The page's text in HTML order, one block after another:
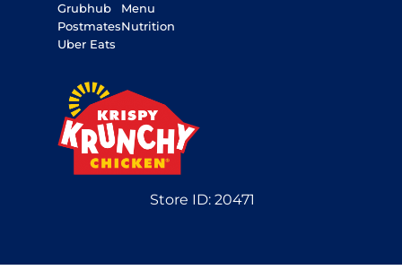
Grubhub
Postmates
Uber Eats
Menu
Nutrition
Store ID:20471